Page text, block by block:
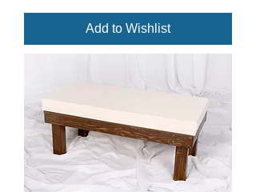
Add to Wishlist